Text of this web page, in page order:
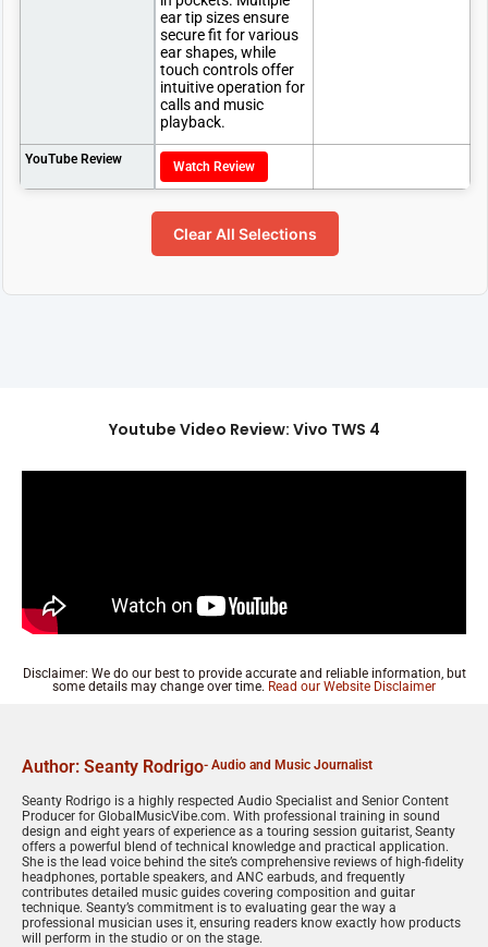
ear tip sizes ensure
secure fit for various
ear shapes, while
touch controls offer
intuitive operation for
calls and music
playback.
YouTube Review Watch Review
Clear All Selections
Youtube Video Review: Vivo TWS 4
Disclaimer: We do our best to provide accurate and reliable information, but
some details may change over time. Read our Website Disclaimer
Author: Seanty Rodrigo- Audio and Music Journalist
Seanty Rodrigo is a highly respected Audio Specialist and Senior Content
Producer for GlobalMusicVibe.com. With professional training in sound
design and eight years of experience as a touring session guitarist, Seanty
offers a powerful blend of technical knowledge and practical application.
She is the lead voice behind the site’s comprehensive reviews of high-fidelity
headphones, portable speakers, and ANC earbuds, and frequently
contributes detailed music guides covering composition and guitar
technique. Seanty’s commitment is to evaluating gear the way a
professional musician uses it, ensuring readers know exactly how products
will perform in the studio or on the stage.